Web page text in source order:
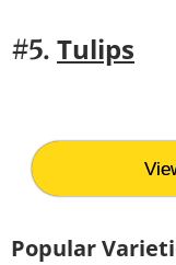
#5. Tulips
Popular